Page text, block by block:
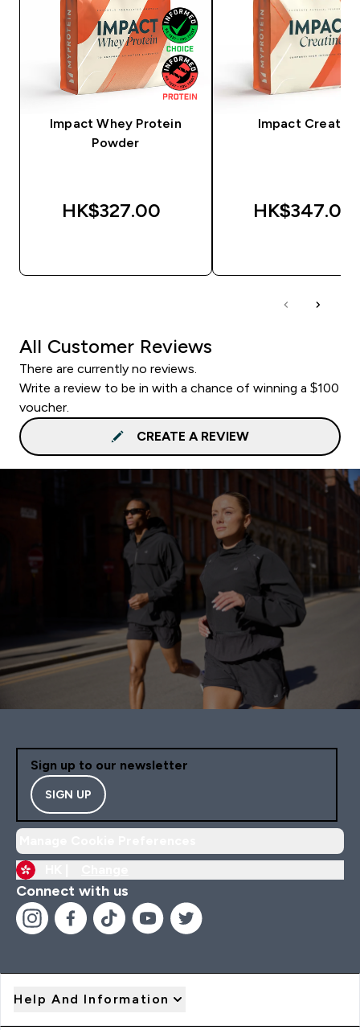
Impact Whey Protein
Powder
HK$327.00‎
Impact Creatine
HK$347.00‎
All Customer Reviews
There are currently no reviews.
Write a review to be in with a chance of winning a $100
voucher.
CREATE A REVIEW
Sign up to our newsletter
SIGN UP
Connect with us
Help And Information